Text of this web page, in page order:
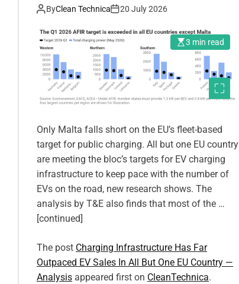
ByClean Technica 20 July 2026
3 min read
Only Malta falls short on the EU’s fleet-based
target for public charging. All but one EU country
are meeting the bloc’s targets for EV charging
infrastructure to keep pace with the number of
EVs on the road, new research shows. The
analysis by T&E also finds that most of the …
[continued]
The post Charging Infrastructure Has Far
Outpaced EV Sales In All But One EU Country —
Analysis appeared first on CleanTechnica.